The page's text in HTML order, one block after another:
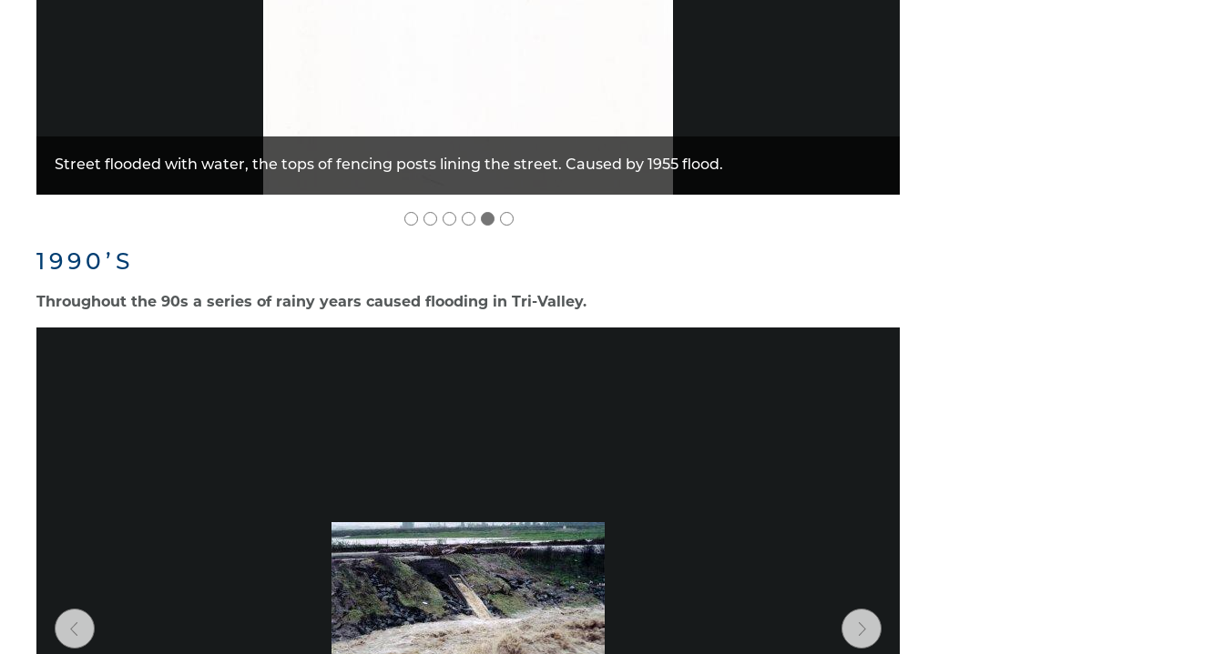
1990’S
Throughout the 90s a series of rainy years caused flooding in Tri-Valley.